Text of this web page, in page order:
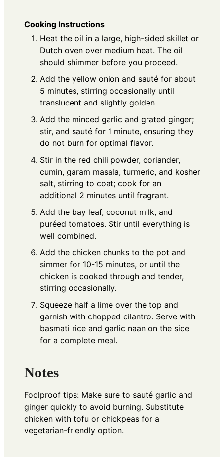
Cooking Instructions
Heat the oil in a large, high-sided skillet or
Dutch oven over medium heat. The oil
should shimmer before you proceed.
Add the yellow onion and sauté for about
5 minutes, stirring occasionally until
translucent and slightly golden.
Add the minced garlic and grated ginger;
stir, and sauté for 1 minute, ensuring they
do not burn for optimal flavor.
Stir in the red chili powder, coriander,
cumin, garam masala, turmeric, and kosher
salt, stirring to coat; cook for an
additional 2 minutes until fragrant.
Add the bay leaf, coconut milk, and
puréed tomatoes. Stir until everything is
well combined.
Add the chicken chunks to the pot and
simmer for 10-15 minutes, or until the
chicken is cooked through and tender,
stirring occasionally.
Squeeze half a lime over the top and
garnish with chopped cilantro. Serve with
basmati rice and garlic naan on the side
for a complete meal.
Notes
Foolproof tips: Make sure to sauté garlic and
ginger quickly to avoid burning. Substitute
chicken with tofu or chickpeas for a
vegetarian-friendly option.